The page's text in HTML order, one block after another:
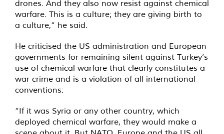
drones. And they also now resist against chemical
warfare. This is a culture; they are giving birth to
a culture,” he said.
He criticised the US administration and European
governments for remaining silent against Turkey’s
use of chemical warfare that clearly constitutes a
war crime and is a violation of all international
conventions:
“If it was Syria or any other country, which
deployed chemical warfare, they would make a